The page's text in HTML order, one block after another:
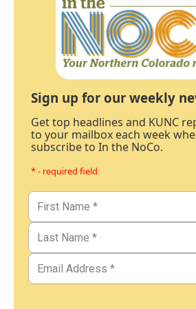
Sign up for our weekly
Get top headlines and KUNC
to your mailbox each week
subscribe to In the NoCo.
* - required field